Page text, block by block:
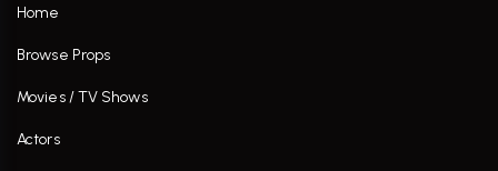
Home
Browse Props
Movies / TV Shows
Actors